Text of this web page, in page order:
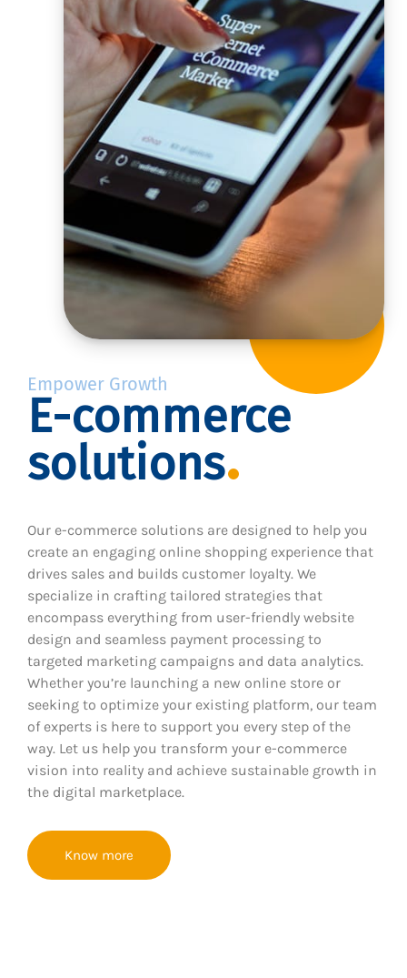
Empower Growth
E-commerce
solutions
Our e-commerce solutions are designed to help you
create an engaging online shopping experience that
drives sales and builds customer loyalty. We
specialize in crafting tailored strategies that
encompass everything from user-friendly website
design and seamless payment processing to
targeted marketing campaigns and data analytics.
Whether you’re launching a new online store or
seeking to optimize your existing platform, our team
of experts is here to support you every step of the
way. Let us help you transform your e-commerce
vision into reality and achieve sustainable growth in
the digital marketplace.
Know more